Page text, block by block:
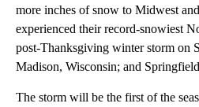
more inches of snow to Midwest
experienced their record-snowiest
post-Thanksgiving winter storm on
Madison, Wisconsin; and
The storm will be the first of the